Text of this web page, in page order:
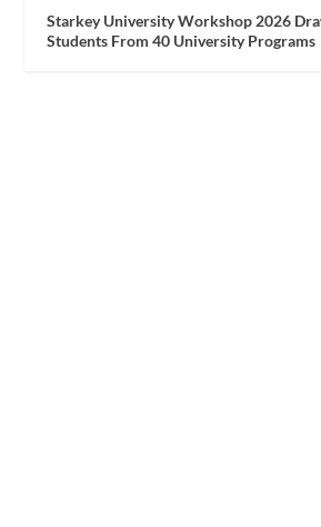
Starkey University Workshop 2026
Students From 40 University Programs